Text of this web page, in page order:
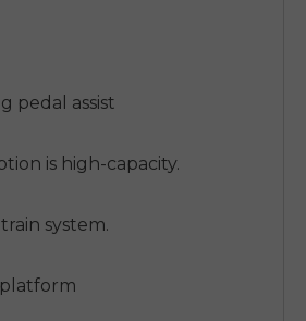
pedal assist
is high-capacity.
system.